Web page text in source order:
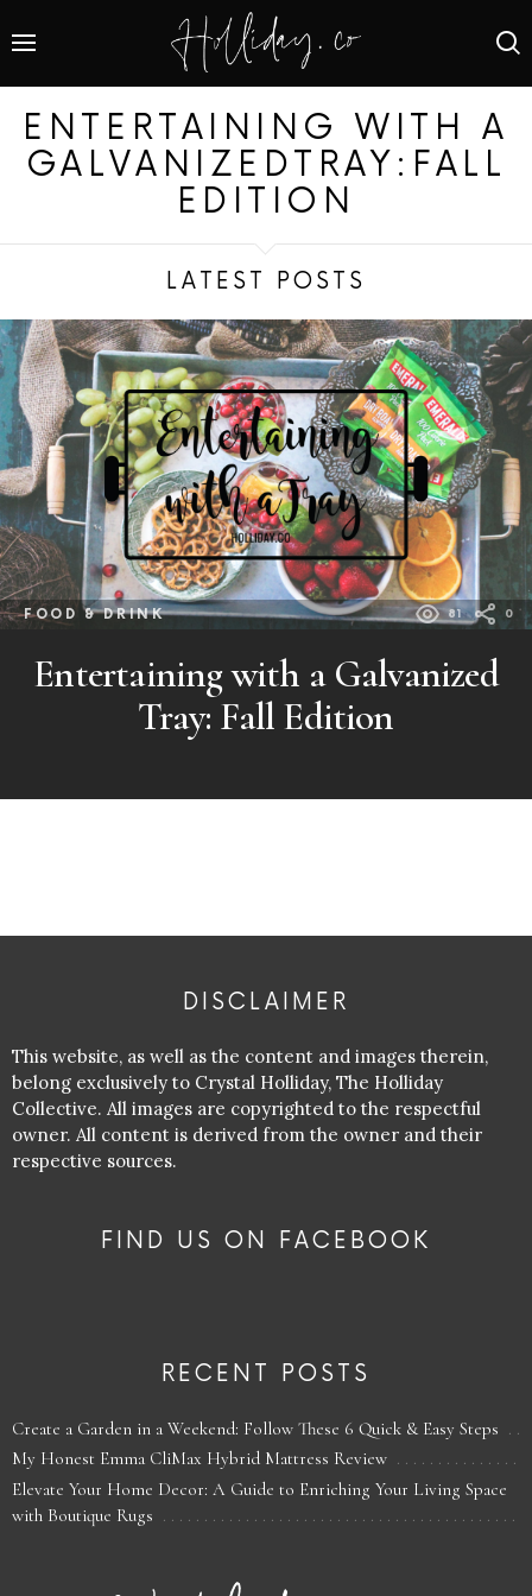
ENTERTAINING WITH A
GALVANIZEDTRAY:FALL
EDITION
LATEST POSTS
FOOD & DRINK 81 0
Entertaining with a Galvanized
Tray: Fall Edition
DISCLAIMER
This website, as well as the content and images therein,
belong exclusively to Crystal Holliday, The Holliday
Collective. All images are copyrighted to the respectful
owner. All content is derived from the owner and their
respective sources.
FIND US ON FACEBOOK
RECENT POSTS
Create a Garden in a Weekend: Follow These 6 Quick & Easy Steps
My Honest Emma CliMax Hybrid Mattress Review
Elevate Your Home Decor: A Guide to Enriching Your Living Space
with Boutique Rugs